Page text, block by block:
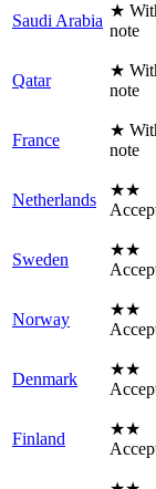
Saudi Arabia
★
note
Qatar
★
note
France
★
note
Netherlands
★★
Sweden
★★
Norway
★★
Denmark
★★
Finland
★★